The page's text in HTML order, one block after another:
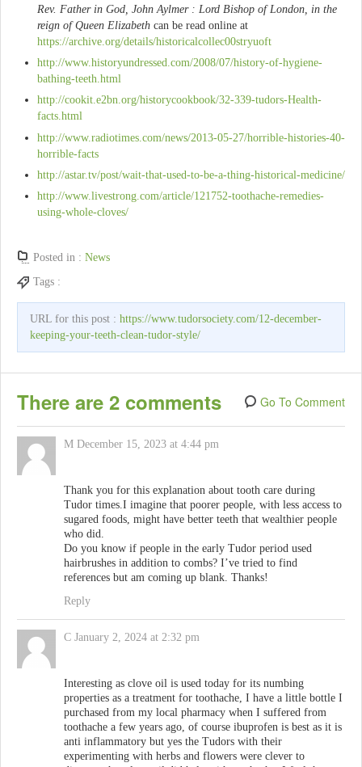
Rev. Father in God, John Aylmer : Lord Bishop of London, in the
reign of Queen Elizabeth can be read online at
https://archive.org/details/historicalcollec00stryuoft
http://www.historyundressed.com/2008/07/history-of-hygiene-
bathing-teeth.html
http://cookit.e2bn.org/historycookbook/32-339-tudors-Health-
facts.html
http://www.radiotimes.com/news/2013-05-27/horrible-histories-40-
horrible-facts
http://astar.tv/post/wait-that-used-to-be-a-thing-historical-medicine/
http://www.livestrong.com/article/121752-toothache-remedies-
using-whole-cloves/
Posted in : News
Tags :
URL for this post : https://www.tudorsociety.com/12-december-
keeping-your-teeth-clean-tudor-style/
There are 2 comments Go To Comment
M December 15, 2023 at 4:44 pm
Thank you for this explanation about tooth care during
Tudor times.I imagine that poorer people, with less access to
sugared foods, might have better teeth that wealthier people
who did.
Do you know if people in the early Tudor period used
hairbrushes in addition to combs? I’ve tried to find
references but am coming up blank. Thanks!
Reply
C January 2, 2024 at 2:32 pm
Interesting as clove oil is used today for its numbing
properties as a treatment for toothache, I have a little bottle I
purchased from my local pharmacy when I suffered from
toothache a few years ago, of course ibuprofen is best as it is
anti inflammatory but yes the Tudors with their
experimenting with herbs and flowers were clever to